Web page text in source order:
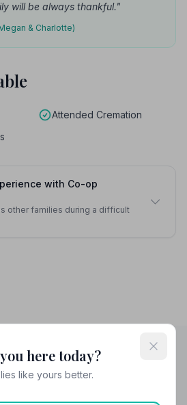
will be always thankful."
& Charlotte)
Attended Cremation
with Co-op
other families during a difficult
here today?
like yours better.